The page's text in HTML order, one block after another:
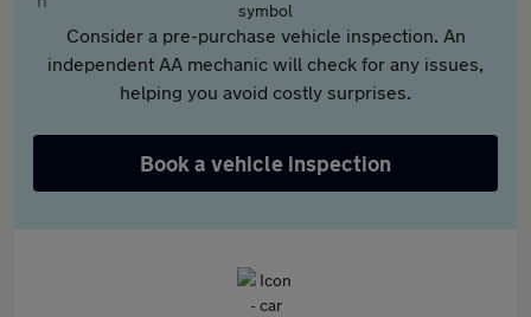
Consider a pre-purchase vehicle inspection. An
independent AA mechanic will check for any issues,
helping you avoid costly surprises.
Book a vehicle inspection